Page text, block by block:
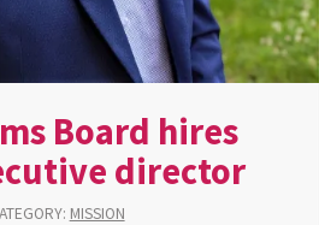
Board hires
director
MISSION